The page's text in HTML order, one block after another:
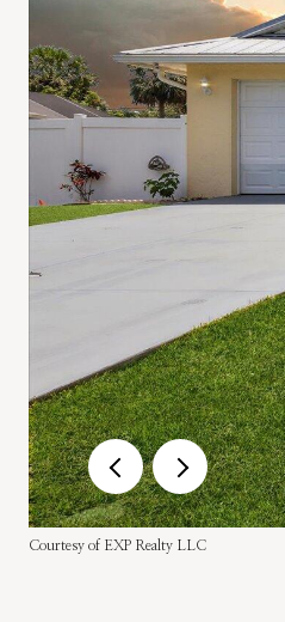
Courtesy of EXP Realty LLC